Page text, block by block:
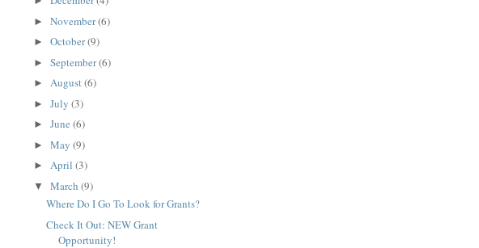
► November(6)
► October(9)
► September(6)
► August(6)
► July (3)
► June (6)
► May (9)
► April (3)
▼ March (9)
Where Do I Go To Look for Grants?
Check It Out: NEW Grant
Opportunity!